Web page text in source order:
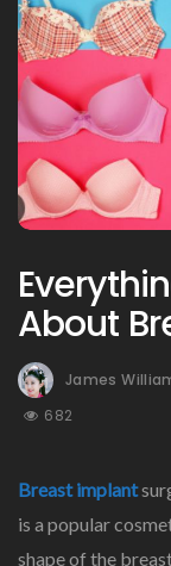
About
James
682
Breast implant
is a popular
shape of the